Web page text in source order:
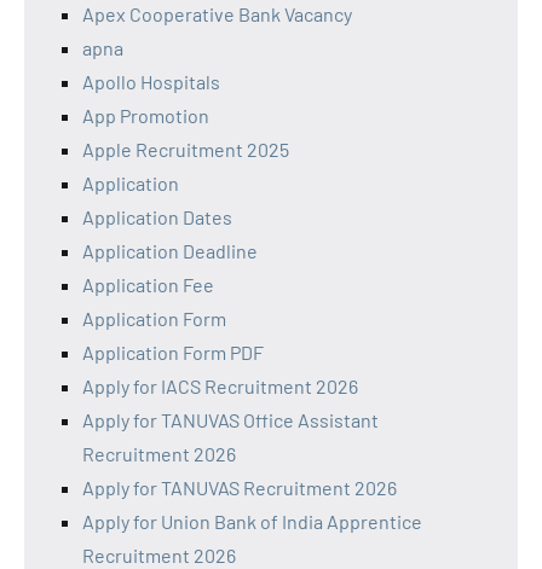
Apex Cooperative Bank Vacancy
apna
Apollo Hospitals
App Promotion
Apple Recruitment 2025
Application
Application Dates
Application Deadline
Application Fee
Application Form
Application Form PDF
Apply for IACS Recruitment 2026
Apply for TANUVAS Office Assistant
Recruitment 2026
Apply for TANUVAS Recruitment 2026
Apply for Union Bank of India Apprentice
Recruitment 2026